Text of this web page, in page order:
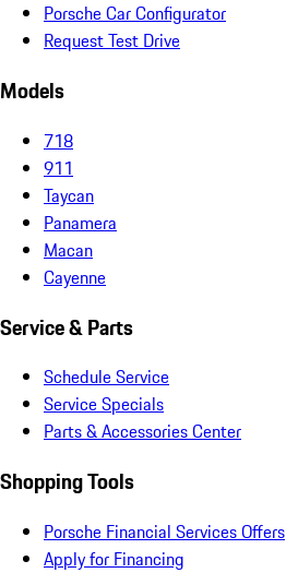
Porsche Car Configurator
Request Test Drive
Models
718
911
Taycan
Panamera
Macan
Cayenne
Service & Parts
Schedule Service
Service Specials
Parts & Accessories Center
Shopping Tools
Porsche Financial Services Offers
Apply for Financing